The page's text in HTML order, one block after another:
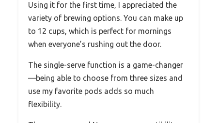
Using it for the first time, I appreciated the
variety of brewing options. You can make up
to 12 cups, which is perfect for mornings
when everyone’s rushing out the door.
The single-serve function is a game-changer
—being able to choose from three sizes and
use my favorite pods adds so much
flexibility.